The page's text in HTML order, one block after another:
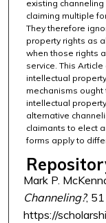
existing
claiming multiple
They therefore
property rights as
when those rights
service. This
intellectual
mechanisms
intellectual
alternative
claimants to elect
forms apply to
Mark P.
Channeling?,
https://